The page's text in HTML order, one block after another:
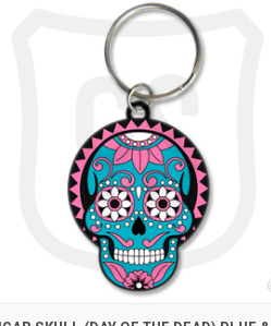
QUICK VIEW ADD TO CART